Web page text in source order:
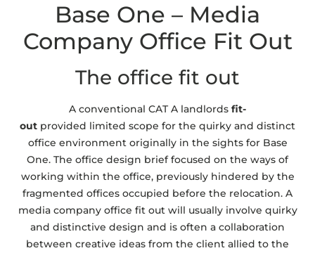
Base One – Media
Company Office Fit Out
The office fit out
A conventional CAT A landlords fit-
out provided limited scope for the quirky and distinct
office environment originally in the sights for Base
One. The office design brief focused on the ways of
working within the office, previously hindered by the
fragmented offices occupied before the relocation. A
media company office fit out will usually involve quirky
and distinctive design and is often a collaboration
between creative ideas from the client allied to the